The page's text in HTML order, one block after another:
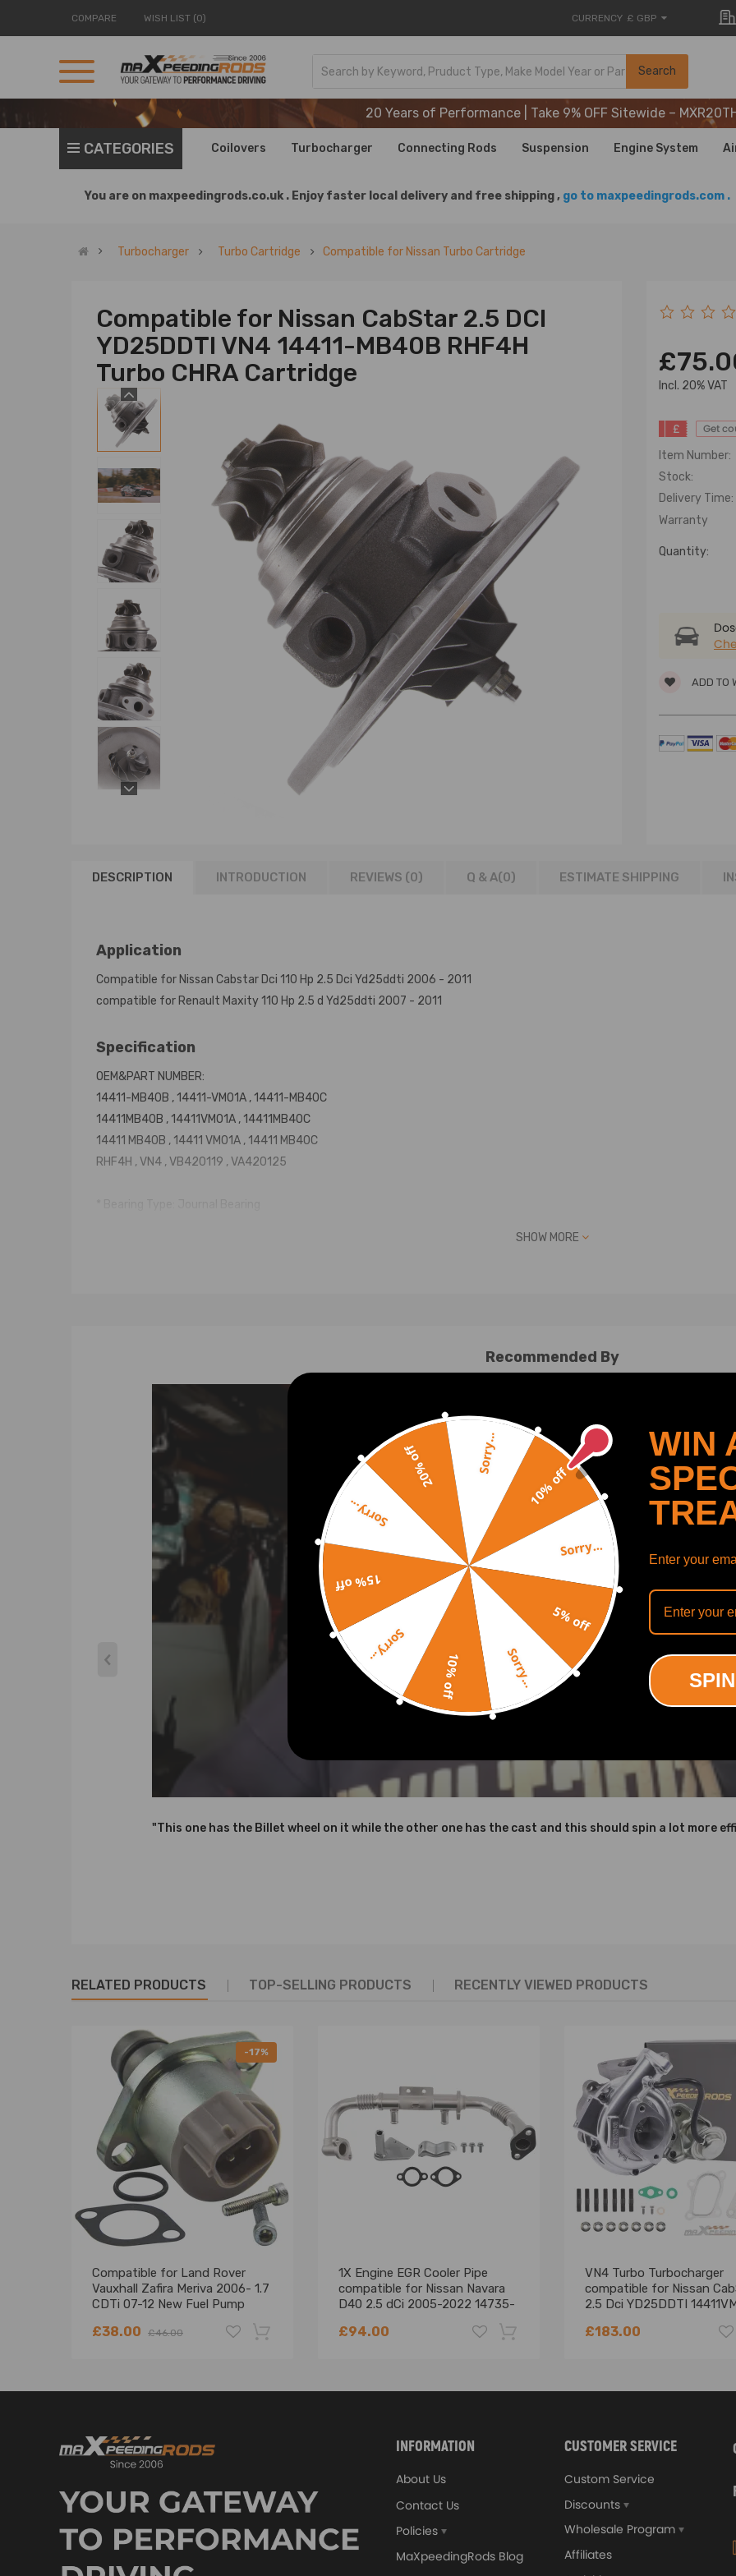
COMPARE WISH LIST (0) CURRENCY £ GBP
Search
20 Years of Performance | Take 9% OFF Sitewide –
20 Years of Performance | Take 9% OFF Sitewide –
20 Years of Performance | Take 9% OFF Sitewide –
CATEGORIES Coilovers Turbocharger Connecting Rods Suspension Engine System
You are on maxpeedingrods.co.uk . Enjoy faster local delivery and free shipping , go to maxpeedingrods.com .
Turbocharger Turbo Cartridge Compatible for Nissan Turbo Cartridge
Compatible for Nissan CabStar 2.5 DCI
YD25DDTI VN4 14411-MB40B RHF4H
Turbo CHRA Cartridge
lncl. 20% VAT
£
Get
Item Number:
Stock:
Delivery Time:
Warranty
Quantity:
ADD TO
DESCRIPTION INTRODUCTION REVIEWS (0) Q & A(0) ESTIMATE SHIPPING
Application
Compatible for Nissan Cabstar Dci 110 Hp 2.5 Dci Yd25ddti 2006 - 2011
compatible for Renault Maxity 110 Hp 2.5 d Yd25ddti 2007 - 2011
Specification
OEM&PART NUMBER:
14411-MB40B , 14411-VM01A , 14411-MB40C
14411MB40B , 14411VM01A , 14411MB40C
14411 MB40B , 14411 VM01A , 14411 MB40C
RHF4H , VN4 , VB420119 , VA420125
* Please feel free to contact us for whatever we can help
SHOW MORE
Recommended By
"This one has the Billet wheel on it while the other one has the cast and this should spin a lot more
RELATED PRODUCTS TOP-SELLING PRODUCTS RECENTLY VIEWED PRODUCTS
-17%
Compatible for Land Rover
Vauxhall Zafira Meriva 2006- 1.7
CDTi 07-12 New Fuel Pump
£38.00 £46.00
1X Engine EGR Cooler Pipe
compatible for Nissan Navara
D40 2.5 dCi 2005-2022 14735-
£94.00
VN4 Turbo Turbocharger
compatible for Nissan
2.5 Dci YD25DDTI
£183.00
-18% -18%
INFORMATION
About Us
Contact Us
Policies
MaXpeedingRods Blog
CUSTOMER SERVICE
Custom Service
Discounts
Wholesale Program
Affiliates
10% off
Sorry...
5% off
Sorry...
10% off
Sorry...
15% off
Sorry...
20% off Sorry...
WIN
Enter your